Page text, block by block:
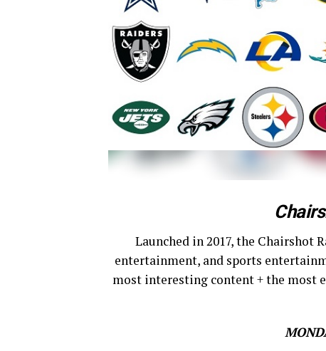
Launched in 2017, the Chairshot
entertainment, and sports
most interesting content + the most